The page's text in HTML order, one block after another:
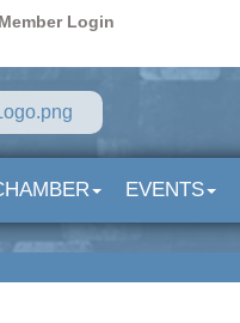
Member Login
EVENTS